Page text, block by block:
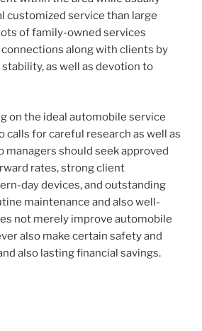
customized service than large
of family-owned services
along with clients by
as well as devotion to
on the ideal automobile service
calls for careful research as well as
managers should seek approved
rates, strong client
day devices, and outstanding
maintenance and also well-
not merely improve automobile
also make certain safety and
also lasting financial savings.